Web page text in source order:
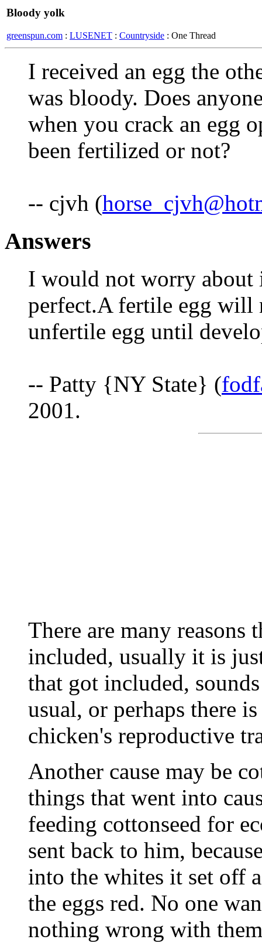
Bloody yolk
greenspun.com : LUSENET : Countryside : One Thread
I received an egg the
was bloody. Does
when you crack an egg
been fertilized or not?
-- cjvh (
Answers
I would not worry
perfect.A fertile egg
unfertile egg until
-- Patty {NY State} (
2001.
There are many reasons
included, usually it is
that got included,
usual, or perhaps there
chicken's reproductive
Another cause may be
things that went into
feeding cottonseed for
sent back to him,
into the whites it set off
the eggs red. No one
nothing wrong with